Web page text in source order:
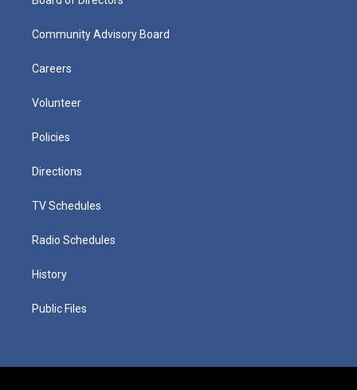
Community Advisory Board
Careers
Volunteer
Policies
Directions
TV Schedules
Radio Schedules
History
Public Files